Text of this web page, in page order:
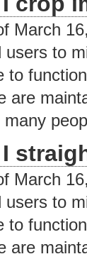
March
users to
to
are
March
users to
to
are